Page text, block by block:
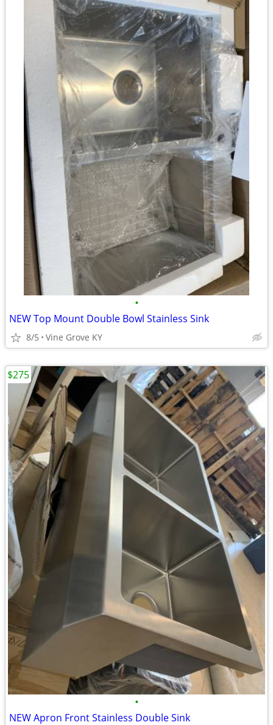
•
NEW Top Mount Double Bowl Stainless Sink
8/5 Vine Grove KY
•
NEW Apron Front Stainless Double Sink
$275